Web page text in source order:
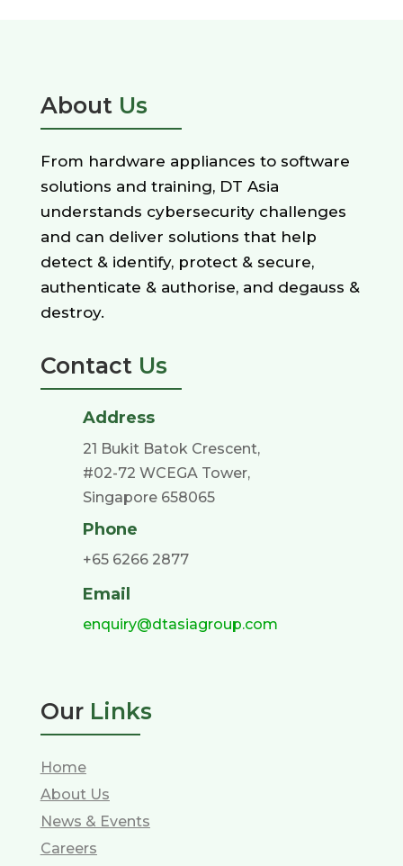
About Us
From hardware appliances to software
solutions and training, DT Asia
understands cybersecurity challenges
and can deliver solutions that help
detect & identify, protect & secure,
authenticate & authorise, and degauss &
destroy.
Contact Us
Address
21 Bukit Batok Crescent,
#02-72 WCEGA Tower,
Singapore 658065
Phone
+65 6266 2877
Email
enquiry@dtasiagroup.com
Our Links
Home
About Us
News & Events
Careers